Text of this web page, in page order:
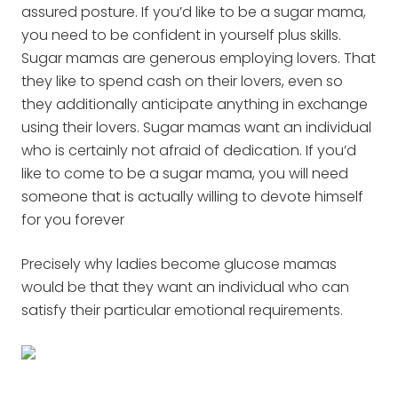
assured posture. If you’d like to be a sugar mama,
you need to be confident in yourself plus skills.
Sugar mamas are generous employing lovers. That
they like to spend cash on their lovers, even so
they additionally anticipate anything in exchange
using their lovers. Sugar mamas want an individual
who is certainly not afraid of dedication. If you’d
like to come to be a sugar mama, you will need
someone that is actually willing to devote himself
for you forever
Precisely why ladies become glucose mamas
would be that they want an individual who can
satisfy their particular emotional requirements.